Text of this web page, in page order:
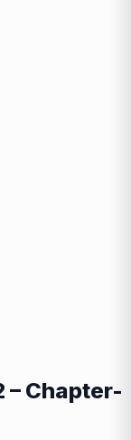
– Chapter-